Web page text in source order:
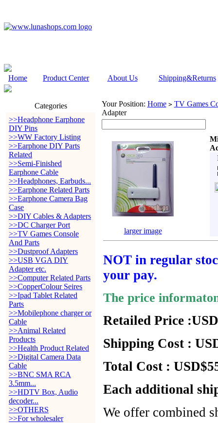
Home Product Center About Us Shipping&Returns
Categories
>>Headphone Earphone
DIY Pins
>>WW Factory Listing
>>Earphone DIY Parts
Related
>>Semi-Finished
Earphone Cable
>>Headphones, Earbuds...
>>Earphone Related Parts
>>Earphone Camera Bag
Case
>>DIY Cables & Adapters
>>DC Charger Port
>>TV Games Console
And Parts
>>Dustproof Adapters
>>USB VGA DIY
Adapter etc.
>>Computer Related Parts
>>CopperColour Seires
>>Ipad Tablet Related
Parts
>>Mobilephone charger or
Cable
>>Animal Related
Products
>>Health Product Related
>>Digital Camera Data
Cable
>>BNC SMA RCA
3.5mm...
>>HDTV Box, Audio
decoder...
>>OTHERS
>>For wholesaler
Your Position: Home > TV Games
Adapter
larger image
NOT in regular
your pay.
The price
Retailed Price
Shipping Cost :
Total Cost :
Each additional
We offer combined